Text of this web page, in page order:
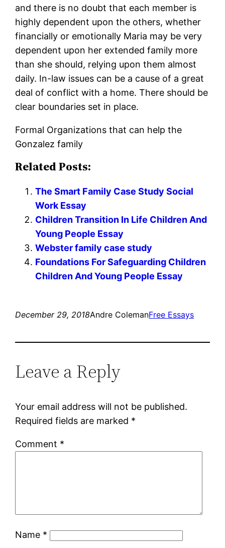
and there is no doubt that each member is
highly dependent upon the others, whether
financially or emotionally Maria may be very
dependent upon her extended family more
than she should, relying upon them almost
daily. In-law issues can be a cause of a great
deal of conflict with a home. There should be
clear boundaries set in place.
Formal Organizations that can help the
Gonzalez family
Related Posts:
The Smart Family Case Study Social
Work Essay
Children Transition In Life Children And
Young People Essay
Webster family case study
Foundations For Safeguarding Children
Children And Young People Essay
December 29, 2018Andre ColemanFree Essays
Leave a Reply
Your email address will not be published.
Required fields are marked *
Comment *
Name *